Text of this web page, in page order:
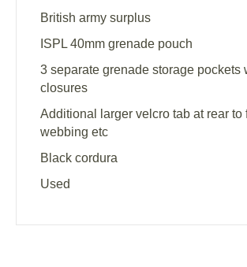
British army surplus
ISPL 40mm grenade pouch
3 separate grenade storage pockets
closures
Additional larger velcro tab at rear to
webbing etc
Black cordura
Used